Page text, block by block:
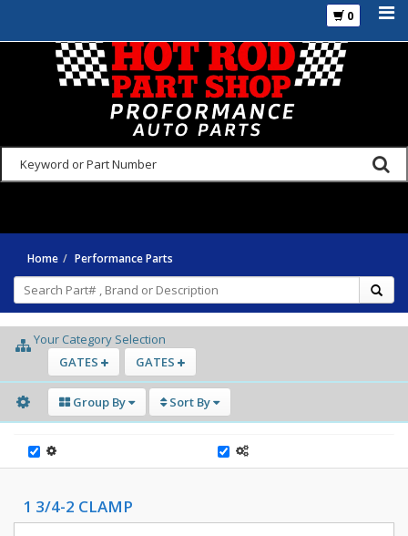
0
Home Performance Parts
Your Category Selection
GATES
GATES
Group By Sort By
1 3/4-2 CLAMP